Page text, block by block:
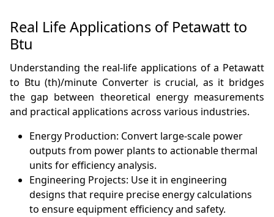
Real Life Applications of Petawatt to
Btu
Understanding the real-life applications of a Petawatt
to Btu (th)/minute Converter is crucial, as it bridges
the gap between theoretical energy measurements
and practical applications across various industries.
Energy Production: Convert large-scale power
outputs from power plants to actionable thermal
units for efficiency analysis.
Engineering Projects: Use it in engineering
designs that require precise energy calculations
to ensure equipment efficiency and safety.